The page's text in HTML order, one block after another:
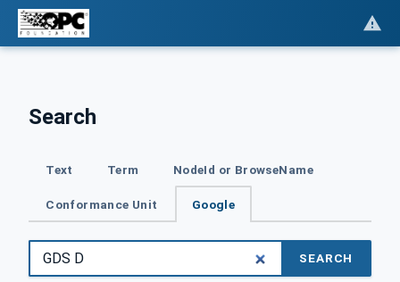
Search
Text Term NodeId or BrowseName
Conformance Unit Google
SEARCH